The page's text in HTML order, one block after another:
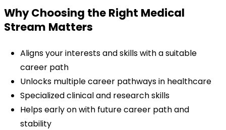
Why Choosing the Right Medical
Stream Matters
Aligns your interests and skills with a suitable
career path
Unlocks multiple career pathways in healthcare
Specialized clinical and research skills
Helps early on with future career path and
stability